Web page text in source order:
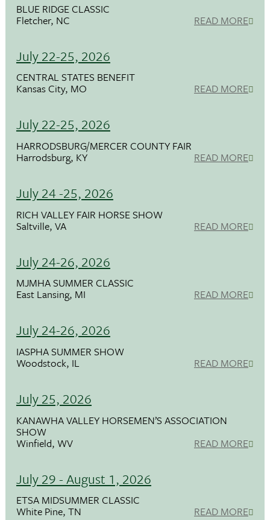
BLUE RIDGE CLASSIC
Fletcher, NC READ MORE
July 22-25, 2026
CENTRAL STATES BENEFIT
Kansas City, MO READ MORE
July 22-25, 2026
HARRODSBURG/MERCER COUNTY FAIR
Harrodsburg, KY READ MORE
July 24 -25, 2026
RICH VALLEY FAIR HORSE SHOW
Saltville, VA READ MORE
July 24-26, 2026
MJMHA SUMMER CLASSIC
East Lansing, MI READ MORE
July 24-26, 2026
IASPHA SUMMER SHOW
Woodstock, IL READ MORE
July 25, 2026
KANAWHA VALLEY HORSEMEN’S ASSOCIATION
SHOW
Winfield, WV READ MORE
July 29 - August 1, 2026
ETSA MIDSUMMER CLASSIC
White Pine, TN READ MORE